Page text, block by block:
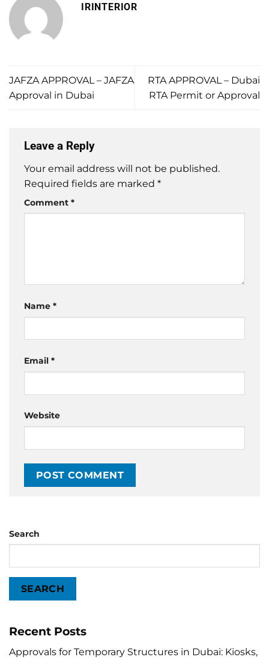
IRINTERIOR
JAFZA APPROVAL – JAFZA
Approval in Dubai
RTA APPROVAL – Dubai
RTA Permit or Approval
Leave a Reply
Your email address will not be published.
Required fields are marked *
Comment *
Name *
Email *
Website
Search
SEARCH
Recent Posts
Approvals for Temporary Structures in Dubai: Kiosks,